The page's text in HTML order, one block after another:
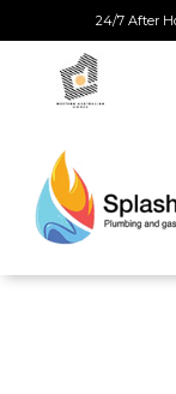
to
content
24/7 After